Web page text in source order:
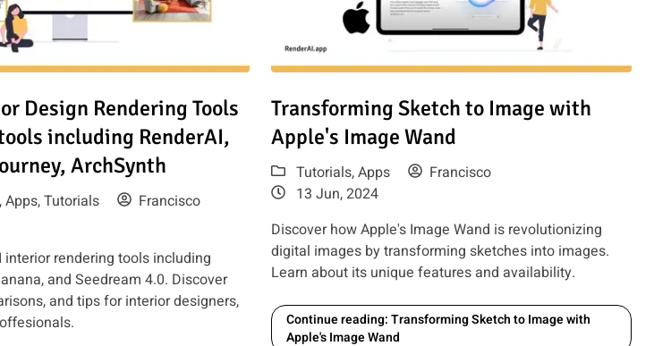
Interior Design Rendering Tools in 2026: 12 tools including RenderAI, LookX, Midjourney, ArchSynth
Design Rendering Tools
including RenderAI,
ArchSynth
,Apps,Tutorials
Francisco
interior rendering tools including
and Seedream 4.0. Discover
and tips for interior designers,
Read article: Transforming Sketch to Image with Apple's
Transforming Sketch to Image with
Apple's Image Wand
Tutorials,Apps
Francisco
13 Jun, 2024
Discover how Apple's Image Wand is revolutionizing
digital images by transforming sketches into images.
Learn about its unique features and availability.
Continue reading: Transforming Sketch to Image with
Apple's Image Wand